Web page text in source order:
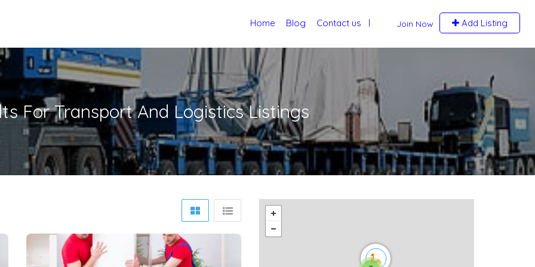
Join Now Add Listing
Home Blog Contact us
ForTransport And LogisticsListings